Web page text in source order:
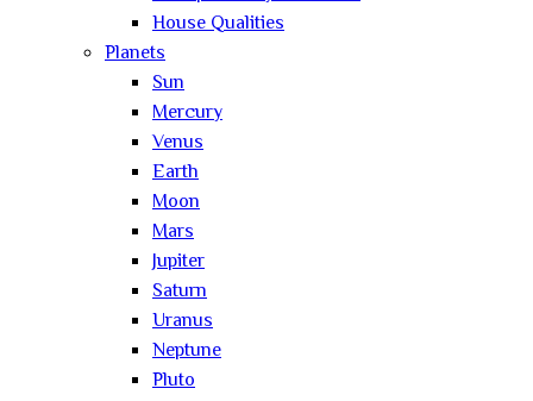
House Qualities
Planets
Sun
Mercury
Venus
Earth
Moon
Mars
Jupiter
Saturn
Uranus
Neptune
Pluto